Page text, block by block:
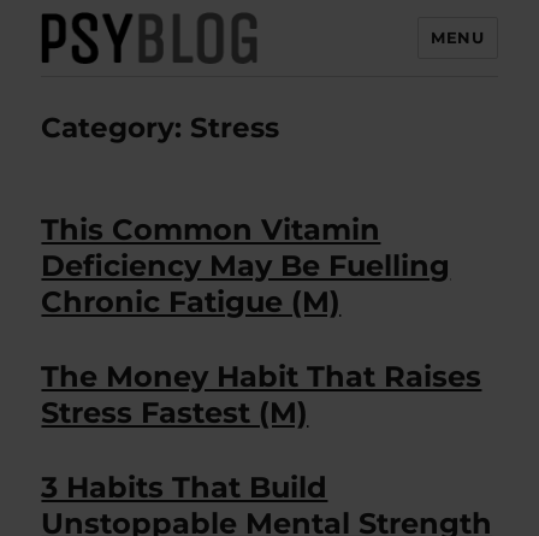
MENU
Category: Stress
This Common Vitamin
Deficiency May Be Fuelling
Chronic Fatigue (M)
The Money Habit That Raises
Stress Fastest (M)
3 Habits That Build
Unstoppable Mental Strength